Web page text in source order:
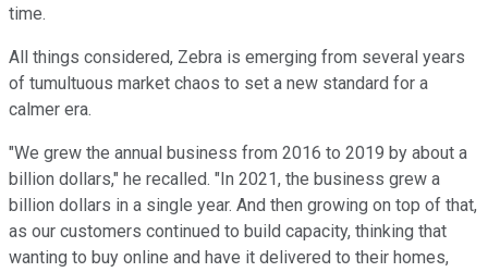
time.
All things considered, Zebra is emerging from several years
of tumultuous market chaos to set a new standard for a
calmer era.
"We grew the annual business from 2016 to 2019 by about a
billion dollars," he recalled. "In 2021, the business grew a
billion dollars in a single year. And then growing on top of that,
as our customers continued to build capacity, thinking that
wanting to buy online and have it delivered to their homes,